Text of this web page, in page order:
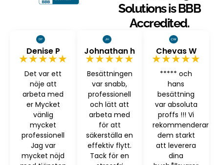
Solutions is BBB
Accredited.
Denise P
★★★★★
Det var ett
nöje att
arbeta med
er Mycket
vänlig
mycket
professionell
Jag var
mycket nöjd
Johnathan h
★★★★★
Besättningen
var snabb,
professionell
och lätt att
arbeta med
för att
säkerställa en
effektiv flytt.
Tack för en
Chevas W
★★★★★
***** och
hans
besättning
var absoluta
proffs !!! Vi
rekommenderar
dem starkt
att leverera
dina